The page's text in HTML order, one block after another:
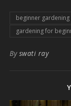
beginner
gardening for
By swati ray